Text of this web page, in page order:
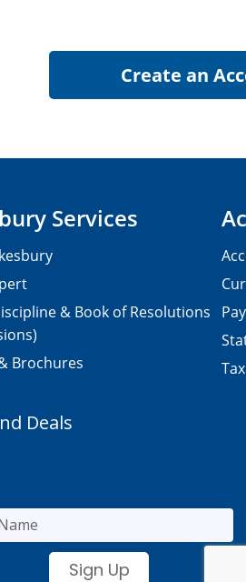
Services
& Book of Resolutions
Brochures